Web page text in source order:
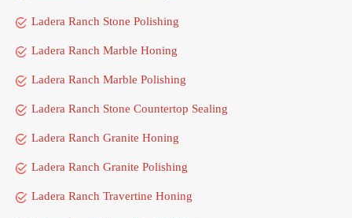
Ladera Ranch Stone Polishing
Ladera Ranch Marble Honing
Ladera Ranch Marble Polishing
Ladera Ranch Stone Countertop Sealing
Ladera Ranch Granite Honing
Ladera Ranch Granite Polishing
Ladera Ranch Travertine Honing